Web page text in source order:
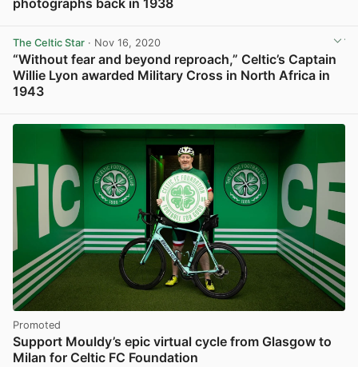
The Celtic Star · Nov 16, 2020
“Without fear and beyond reproach,” Celtic’s Captain
Willie Lyon awarded Military Cross in North Africa in
1943
Promoted
Support Mouldy’s epic virtual cycle from Glasgow to
Milan for Celtic FC Foundation